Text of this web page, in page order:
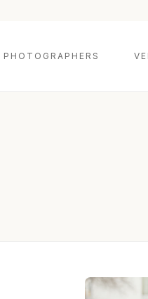
PHOTOGRAPHERS